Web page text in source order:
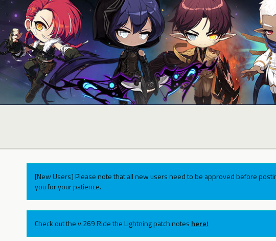
[New Users] Please note that all new users need to be approved before
you for your patience.
Check out the v.269 Ride the Lightning patch notes here!